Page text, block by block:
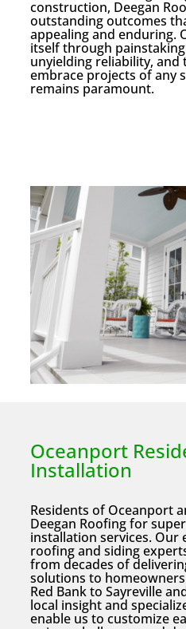
construction, Deegan
outstanding outcomes
appealing and enduring.
itself through
unyielding reliability, and
embrace projects of any
remains paramount.
Oceanport
Installation
Residents of Oceanport
Deegan Roofing for
installation services. Our
roofing and siding
from decades of
solutions to
Red Bank to Sayreville
local insight and
enable us to customize